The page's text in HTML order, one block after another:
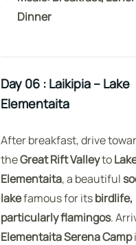
Dinner
Day 06 : Laikipia – Lake
Elementaita
After breakfast, drive
theGreat Rift Valleyto
Elementaita, a beautiful
lakefamous for itsbirdlife,
particularly flamingos.
Elementaita Serena Camp